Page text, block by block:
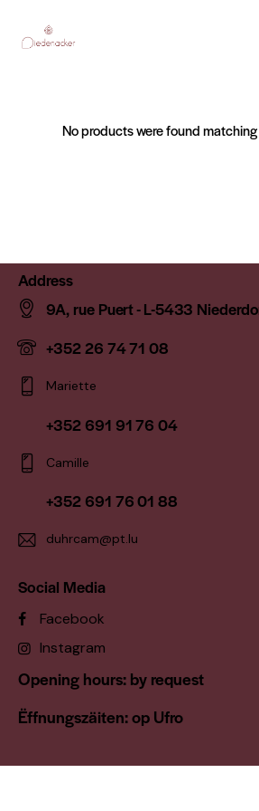
No products were found
Address
9A, rue Puert - L-5433
+352 26 74 71 08
Mariette
+352 691 91 76 04
Camille
+352 691 76 01 88
duhrcam@pt.lu
Social Media
Facebook
Instagram
Opening hours: by request
Ëffnungszäiten: op Ufro